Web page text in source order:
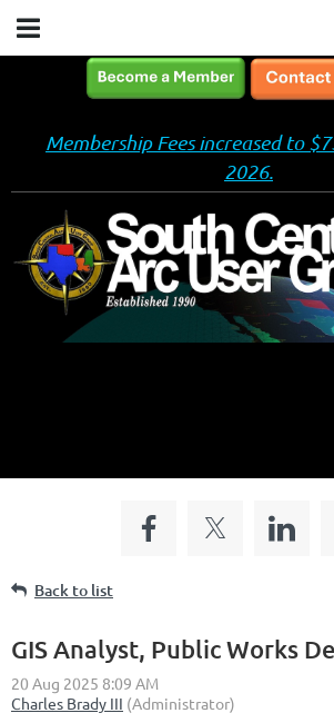
Membership Fees increased to
2026.
Back to list
GIS Analyst, Public Works